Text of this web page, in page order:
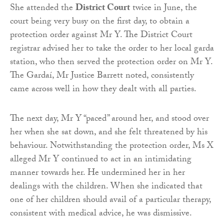
She attended theDistrict Courttwice in June, the
court being very busy on the first day, to obtain a
protection order against Mr Y. The District Court
registrar advised her to take the order to her local garda
station, who then served the protection order on Mr Y.
The Gardaí, Mr Justice Barrett noted, consistently
came across well in how they dealt with all parties.
The next day, Mr Y “paced” around her, and stood over
her when she sat down, and she felt threatened by his
behaviour. Notwithstanding the protection order, Ms X
alleged Mr Y continued to act in an intimidating
manner towards her. He undermined her in her
dealings with the children. When she indicated that
one of her children should avail of a particular therapy,
consistent with medical advice, he was dismissive.